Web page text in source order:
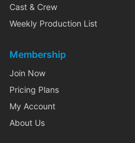
Cast & Crew
Weekly Production List
Membership
Join Now
Pricing Plans
My Account
About Us